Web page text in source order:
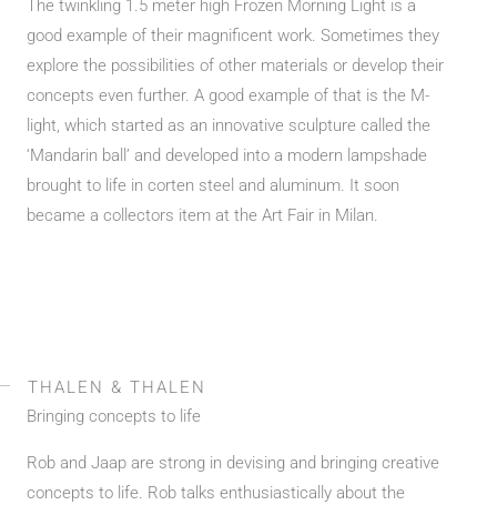
The twinkling 1.5 meter high Frozen Morning Light is a
good example of their magnificent work. Sometimes they
explore the possibilities of other materials or develop their
concepts even further. A good example of that is the M-
light, which started as an innovative sculpture called the
‘Mandarin ball’ and developed into a modern lampshade
brought to life in corten steel and aluminum. It soon
became a collectors item at the Art Fair in Milan.
THALEN & THALEN
Bringing concepts to life
Rob and Jaap are strong in devising and bringing creative
concepts to life. Rob talks enthusiastically about the